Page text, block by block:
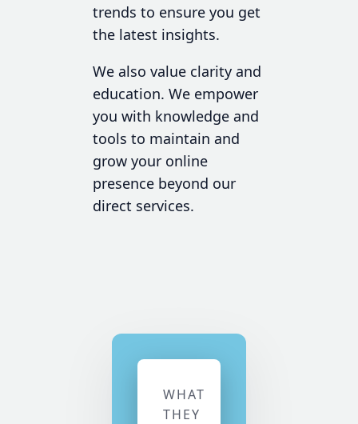
trends to ensure you get
the latest insights.
We also value clarity and
education. We empower
you with knowledge and
tools to maintain and
grow your online
presence beyond our
direct services.
WHAT
THEY